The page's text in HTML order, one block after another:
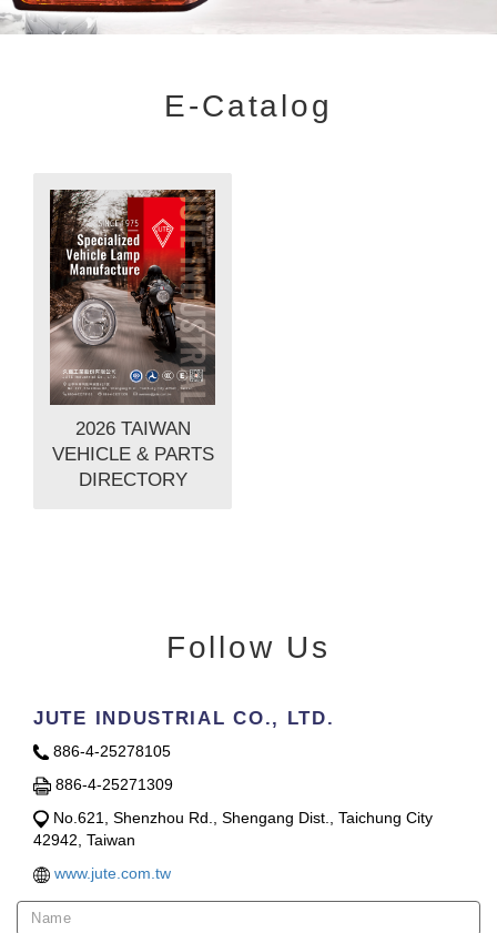
E-Catalog
2026 TAIWAN
VEHICLE & PARTS
DIRECTORY
Follow Us
JUTE INDUSTRIAL CO., LTD.
886-4-25278105
886-4-25271309
No.621, Shenzhou Rd., Shengang Dist., Taichung City
42942, Taiwan
www.jute.com.tw